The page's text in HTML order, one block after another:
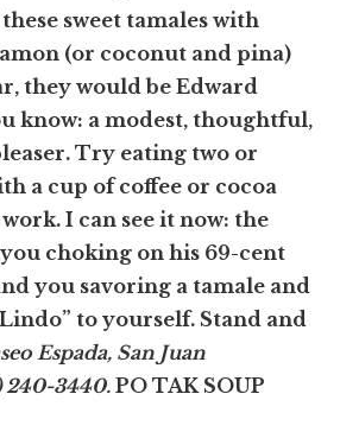
sweet tamales with
(or coconut and pina)
they would be Edward
know: a modest, thoughtful,
Try eating two or
a cup of coffee or cocoa
I can see it now: the
choking on his 69-cent
you savoring a tamale and
to yourself. Stand and
Espada, San Juan
240-3440.PO TAK SOUP